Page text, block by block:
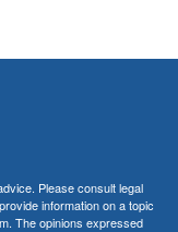
Please consult legal
information on a topic
The opinions expressed